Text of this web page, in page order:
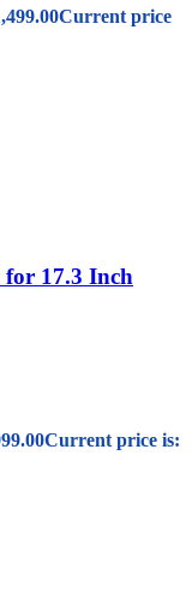
Current price
17.3 Inch
Current price is: